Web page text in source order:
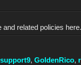
related policies
support9, GoldenRico,